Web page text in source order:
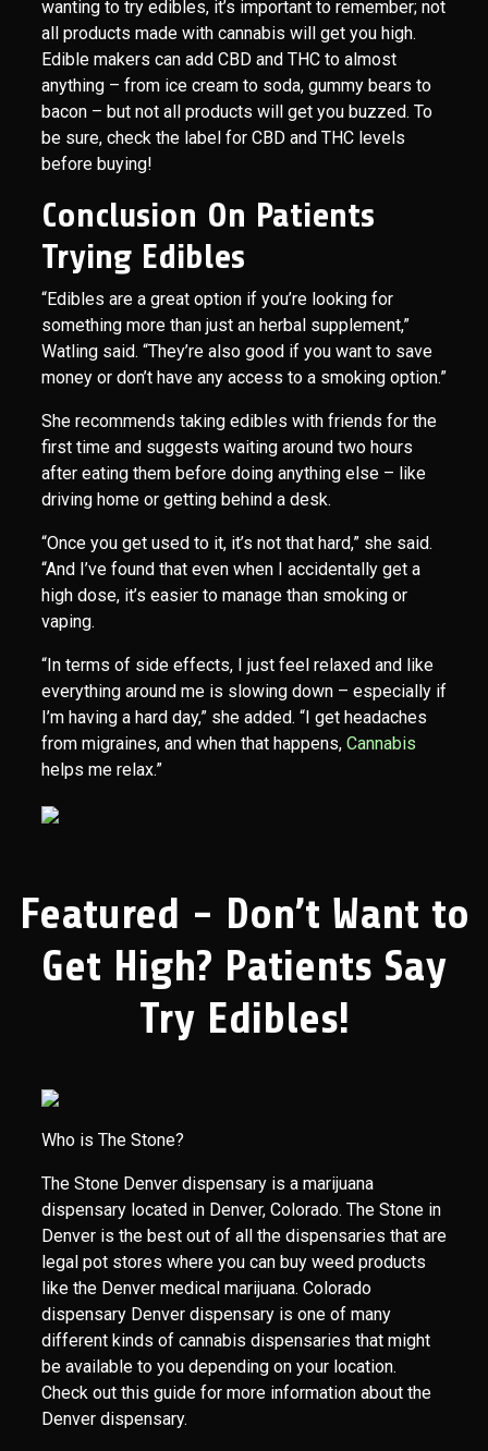
wanting to try edibles, it’s important to remember; not
all products made with cannabis will get you high.
Edible makers can add CBD and THC to almost
anything – from ice cream to soda, gummy bears to
bacon – but not all products will get you buzzed. To
be sure, check the label for CBD and THC levels
before buying!
Conclusion On Patients
Trying Edibles
“Edibles are a great option if you’re looking for
something more than just an herbal supplement,”
Watling said. “They’re also good if you want to save
money or don’t have any access to a smoking option.”
She recommends taking edibles with friends for the
first time and suggests waiting around two hours
after eating them before doing anything else – like
driving home or getting behind a desk.
“Once you get used to it, it’s not that hard,” she said.
“And I’ve found that even when I accidentally get a
high dose, it’s easier to manage than smoking or
vaping.
“In terms of side effects, I just feel relaxed and like
everything around me is slowing down – especially if
I’m having a hard day,” she added. “I get headaches
from migraines, and when that happens, Cannabis
helps me relax.”
Featured - Don’t Want to
Get High? Patients Say
Try Edibles!
Who is The Stone?
The Stone Denver dispensary is a marijuana
dispensary located in Denver, Colorado. The Stone in
Denver is the best out of all the dispensaries that are
legal pot stores where you can buy weed products
like the Denver medical marijuana. Colorado
dispensary Denver dispensary is one of many
different kinds of cannabis dispensaries that might
be available to you depending on your location.
Check out this guide for more information about the
Denver dispensary.